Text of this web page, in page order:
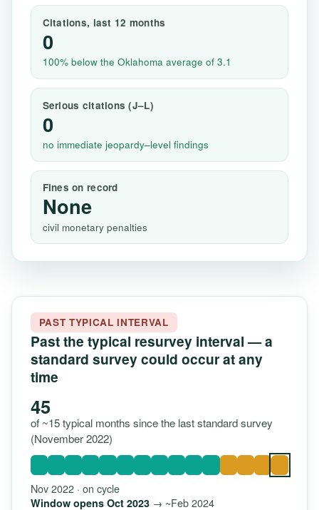
Citations, last 12 months
0
100% below the Oklahoma average of 3.1
Serious citations (J–L)
0
no immediate jeopardy–level findings
Fines on record
None
civil monetary penalties
PAST TYPICAL INTERVAL
Past the typical resurvey interval — a
standard survey could occur at any
time
45
of ~15 typical months since the last standard survey
(November 2022)
Nov 2022 · on cycle
Window opens Oct 2023→ ~Feb 2024